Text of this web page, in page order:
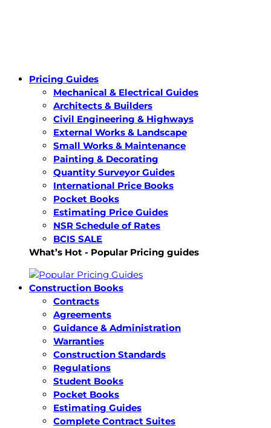
Pricing Guides
Mechanical & Electrical Guides
Architects & Builders
Civil Engineering & Highways
External Works & Landscape
Small Works & Maintenance
Painting & Decorating
Quantity Surveyor Guides
International Price Books
Pocket Books
Estimating Price Guides
NSR Schedule of Rates
BCIS SALE
What’s Hot - Popular Pricing guides
Construction Books
Contracts
Agreements
Guidance & Administration
Warranties
Construction Standards
Regulations
Student Books
Pocket Books
Estimating Guides
Complete Contract Suites